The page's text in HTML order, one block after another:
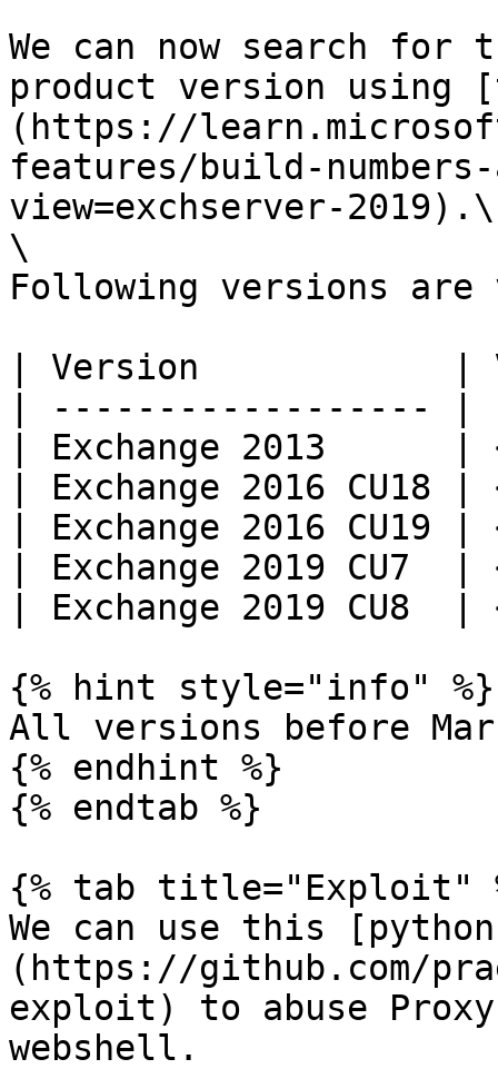
We can now search for
product version
(https://
features/build-
view=exchserver-2019).\
\
Following versions are
| Version            |
| ------------------
| Exchange 2013
| Exchange 2016
| Exchange 2016
| Exchange 2019
| Exchange 2019
{% hint style="info" %}
All versions before
{% endhint %}
{% endtab %}
{% tab title="Exploit"
We can use this
(https://github.com/
exploit) to abuse
webshell.